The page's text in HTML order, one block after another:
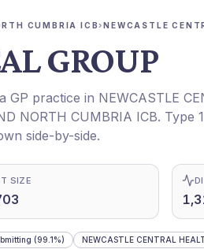
CUMBRIA ICB›NEWCASTLE
GROUP
GP practice in NEWCASTLE
NORTH CUMBRIA ICB. Type
side-by-side.
SIZE
(99.1%) NEWCASTLE CENTRAL